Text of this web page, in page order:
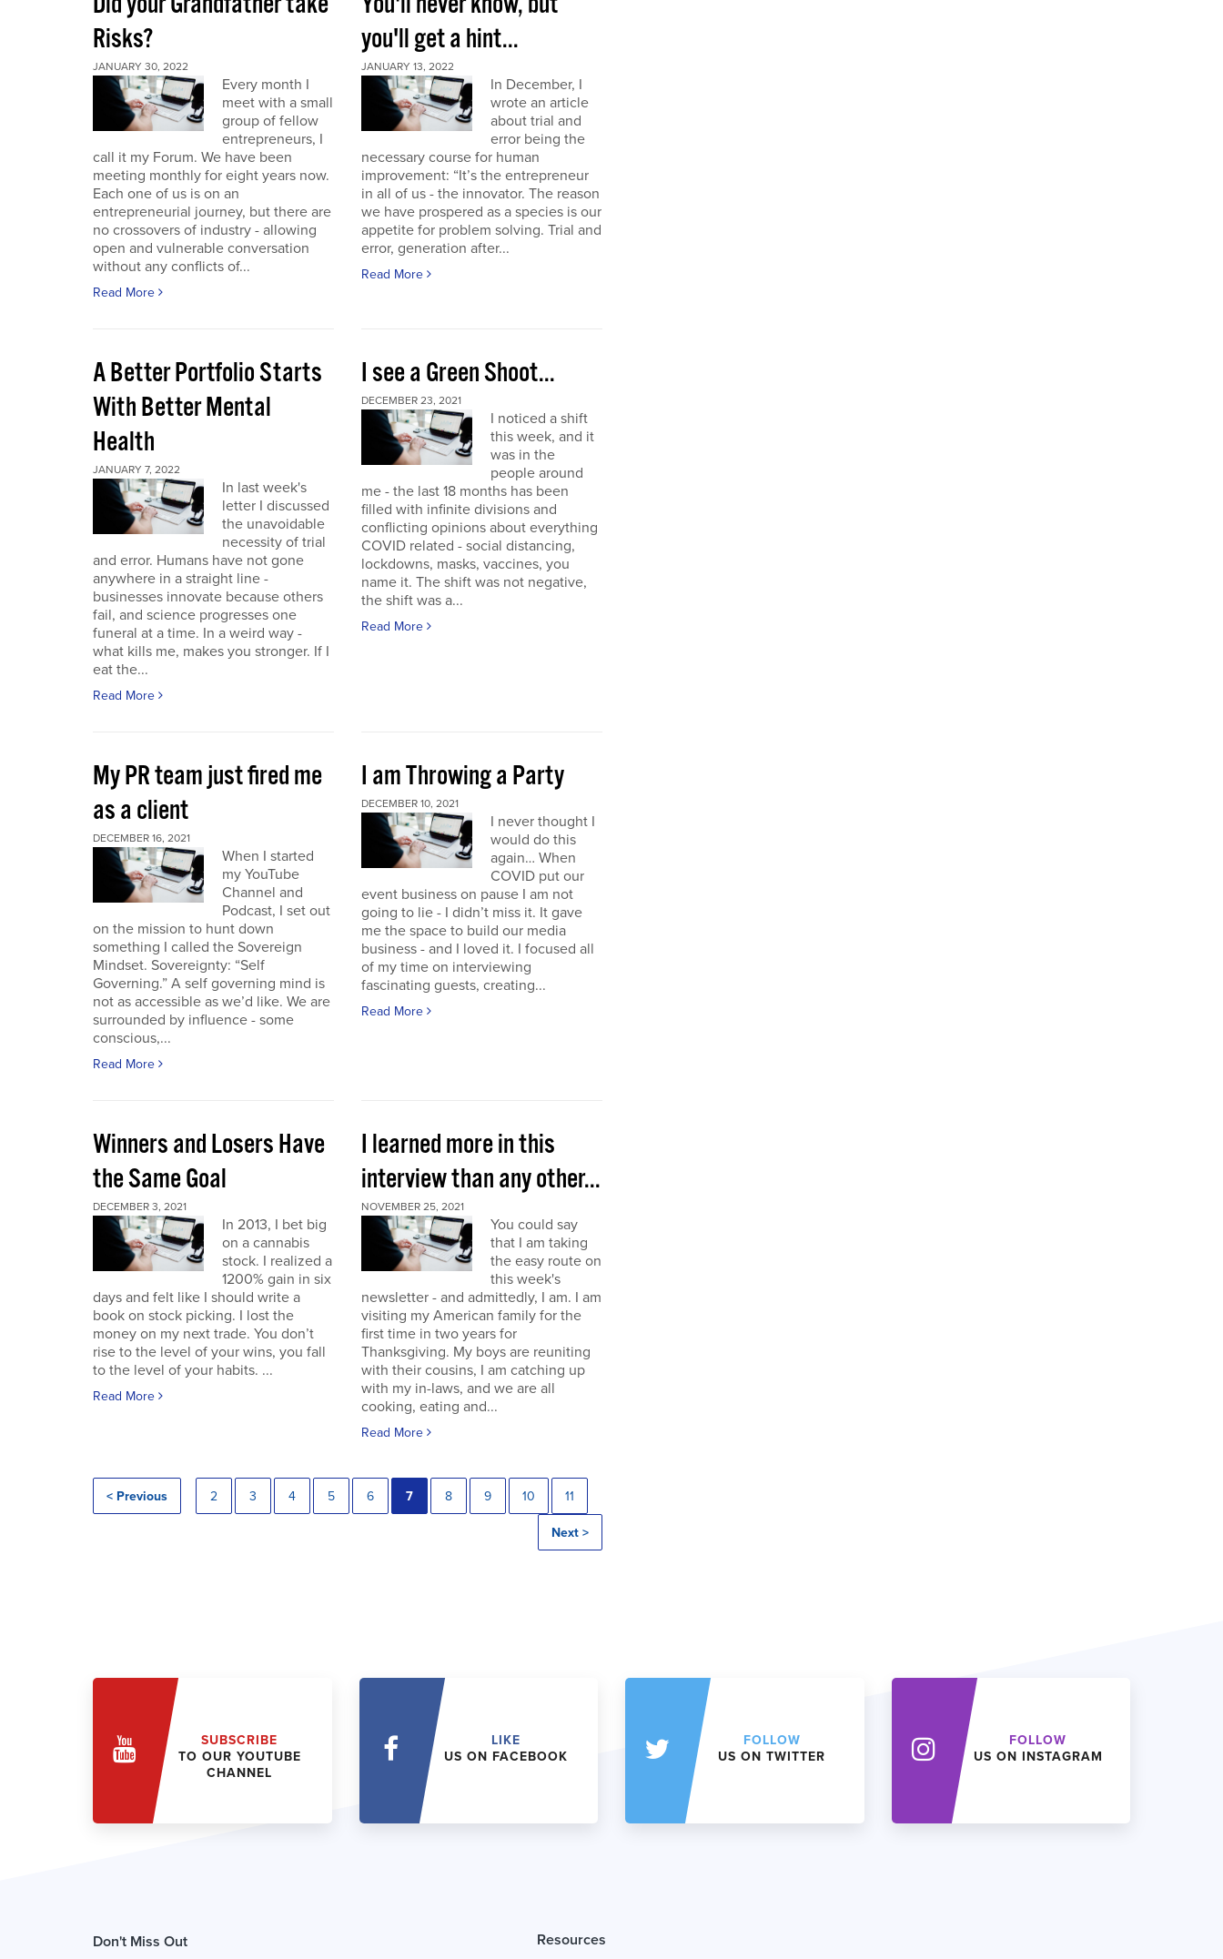
Risks?
JANUARY 30, 2022
Every month I
meet with a small
group of fellow
entrepreneurs, I
call it my Forum. We have been
meeting monthly for eight years now.
Each one of us is on an
entrepreneurial journey, but there are
no crossovers of industry - allowing
open and vulnerable conversation
without any conflicts of...
Read More
you'll get a hint...
JANUARY 13, 2022
In December, I
wrote an article
about trial and
error being the
necessary course for human
improvement: “It’s the entrepreneur
in all of us - the innovator. The reason
we have prospered as a species is our
appetite for problem solving. Trial and
error, generation after...
Read More
A Better Portfolio Starts
With Better Mental
Health
JANUARY 7, 2022
In last week's
letter I discussed
the unavoidable
necessity of trial
and error. Humans have not gone
anywhere in a straight line -
businesses innovate because others
fail, and science progresses one
funeral at a time. In a weird way -
what kills me, makes you stronger. If I
eat the...
Read More
I see a Green Shoot...
DECEMBER 23, 2021
I noticed a shift
this week, and it
was in the
people around
me - the last 18 months has been
filled with infinite divisions and
conflicting opinions about everything
COVID related - social distancing,
lockdowns, masks, vaccines, you
name it. The shift was not negative,
the shift was a...
Read More
My PR team just fired me
as a client
DECEMBER 16, 2021
When I started
my YouTube
Channel and
Podcast, I set out
on the mission to hunt down
something I called the Sovereign
Mindset. Sovereignty: “Self
Governing.” A self governing mind is
not as accessible as we’d like. We are
surrounded by influence - some
conscious,...
Read More
I am Throwing a Party
DECEMBER 10, 2021
I never thought I
would do this
again… When
COVID put our
event business on pause I am not
going to lie - I didn’t miss it. It gave
me the space to build our media
business - and I loved it. I focused all
of my time on interviewing
fascinating guests, creating...
Read More
Winners and Losers Have
the Same Goal
DECEMBER 3, 2021
In 2013, I bet big
on a cannabis
stock. I realized a
1200% gain in six
days and felt like I should write a
book on stock picking. I lost the
money on my next trade. You don’t
rise to the level of your wins, you fall
to the level of your habits. ...
Read More
I learned more in this
interview than any other...
NOVEMBER 25, 2021
You could say
that I am taking
the easy route on
this week's
newsletter - and admittedly, I am. I am
visiting my American family for the
first time in two years for
Thanksgiving. My boys are reuniting
with their cousins, I am catching up
with my in-laws, and we are all
cooking, eating and...
Read More
< Previous 2 3 4 5 6 7 8 9 10 11
Next >
SUBSCRIBE
TO OUR YOUTUBE
CHANNEL
LIKE
US ON FACEBOOK
FOLLOW
US ON TWITTER
FOLLOW
US ON INSTAGRAM
Don't Miss Out Resources